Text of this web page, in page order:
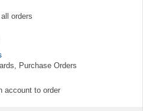
orders
Purchase Orders
account to order